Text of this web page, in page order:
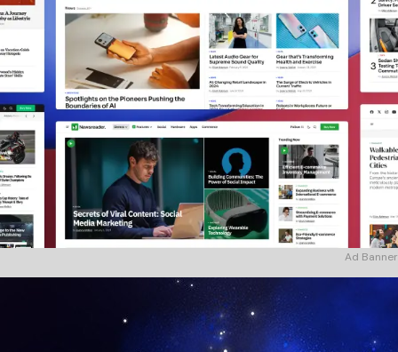
Ad Banner